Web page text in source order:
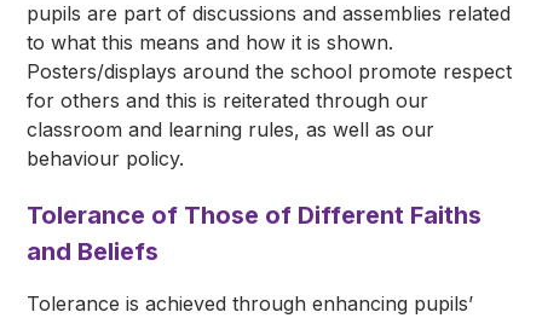
pupils are part of discussions and assemblies related
to what this means and how it is shown.
Posters/displays around the school promote respect
for others and this is reiterated through our
classroom and learning rules, as well as our
behaviour policy.
Tolerance of Those of Different Faiths
and Beliefs
Tolerance is achieved through enhancing pupils’